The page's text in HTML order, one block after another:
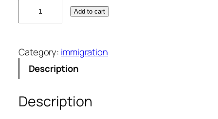
b
r
o
Add to cart
Category: immigration
Description
Description